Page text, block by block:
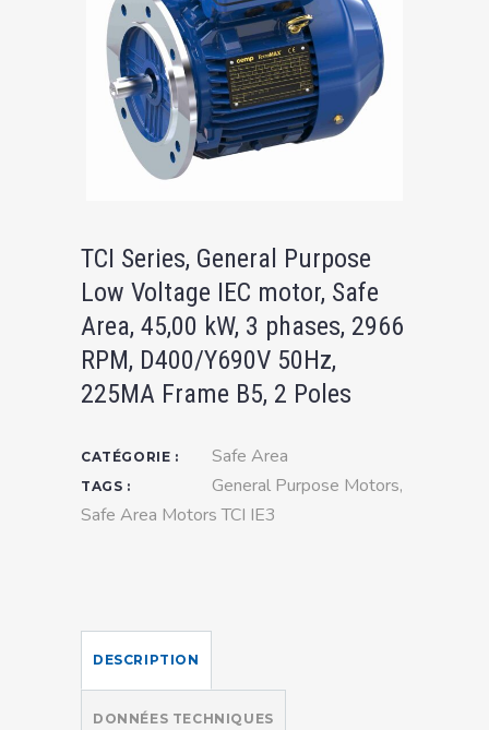
TCI Series, General Purpose
Low Voltage IEC motor, Safe
Area, 45,00 kW, 3 phases, 2966
RPM, D400/Y690V 50Hz,
225MA Frame B5, 2 Poles
CATÉGORIE : Safe Area
TAGS : General Purpose Motors,
Safe Area Motors TCI IE3
DESCRIPTION
DONNÉES TECHNIQUES